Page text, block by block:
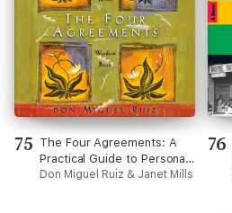
75 The Four Agreements: A
Practical Guide to Personal
Freedom (Unabridged)
Don Miguel Ruiz & Janet Mills
76